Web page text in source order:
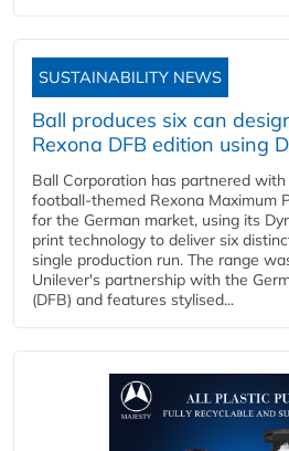
SUSTAINABILITY NEWS
Ball produces six can
Rexona DFB edition using
Ball Corporation has partnered
football-themed Rexona Maximum
for the German market, using its
print technology to deliver six
single production run. The range
Unilever's partnership with the
(DFB) and features stylised...